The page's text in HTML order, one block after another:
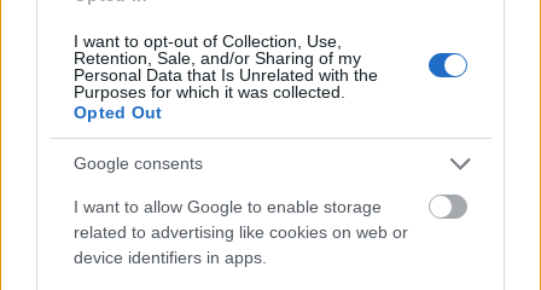
I want to opt-out of Collection, Use,
Retention, Sale, and/or Sharing of my
Personal Data that Is Unrelated with the
Purposes for which it was collected.
Opted Out
Google consents
I want to allow Google to enable storage
related to advertising like cookies on web or
device identifiers in apps.
Application deadline
We currently do not have any information on
the deadline.
Similar scholarships